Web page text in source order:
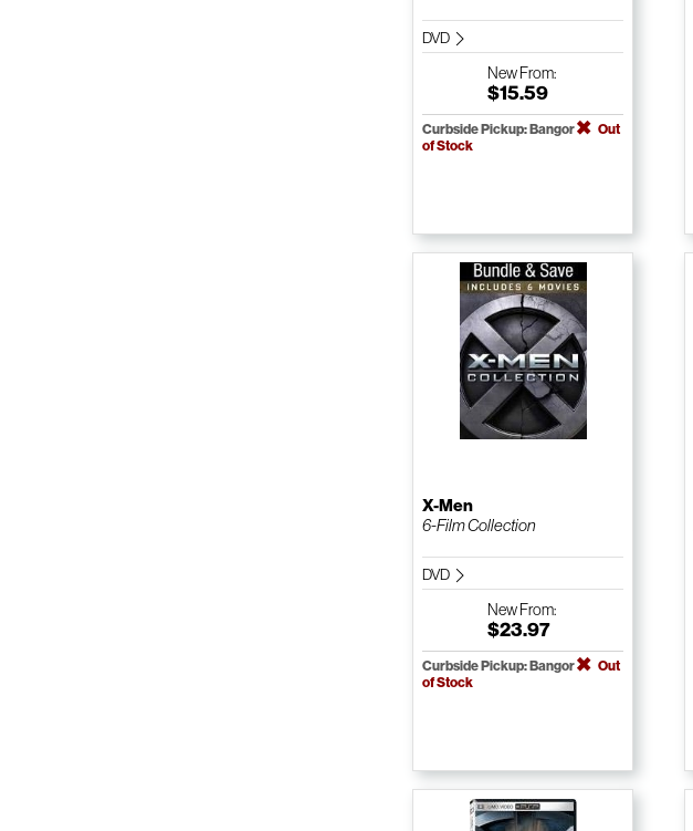
DVD
NewFrom:
$15.59
Curbside Pickup: Bangor
Out
of Stock
X-Men
6-Film Collection
DVD
NewFrom:
$23.97
Curbside Pickup: Bangor
Out
of Stock